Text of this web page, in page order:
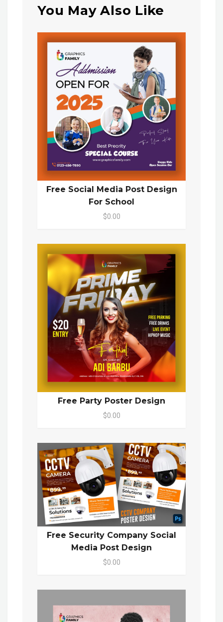
You May Also Like
Free Social Media Post Design
For School
$0.00
Free Party Poster Design
$0.00
Free Security Company Social
Media Post Design
$0.00